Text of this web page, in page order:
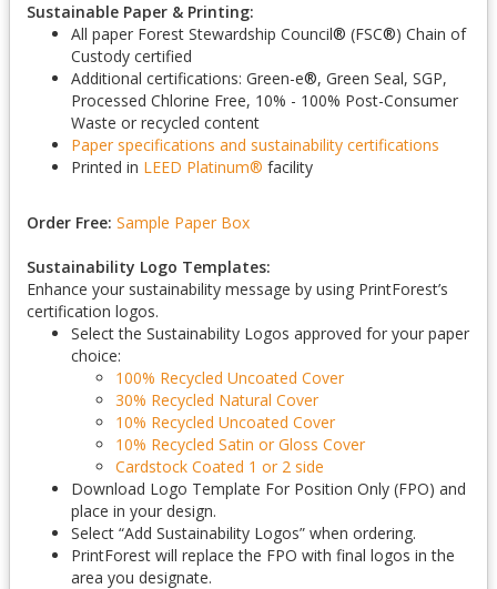
Sustainable Paper & Printing:
All paper Forest Stewardship Council® (FSC®) Chain of
Custody certified
Additional certifications: Green-e®, Green Seal, SGP,
Processed Chlorine Free, 10% - 100% Post-Consumer
Waste or recycled content
Paper specifications and sustainability certifications
Printed in LEED Platinum® facility
Order Free: Sample Paper Box
Sustainability Logo Templates:
Enhance your sustainability message by using PrintForest’s
certification logos.
Select the Sustainability Logos approved for your paper
choice:
100% Recycled Uncoated Cover
30% Recycled Natural Cover
10% Recycled Uncoated Cover
10% Recycled Satin or Gloss Cover
Cardstock Coated 1 or 2 side
Download Logo Template For Position Only (FPO) and
place in your design.
Select “Add Sustainability Logos” when ordering.
PrintForest will replace the FPO with final logos in the
area you designate.